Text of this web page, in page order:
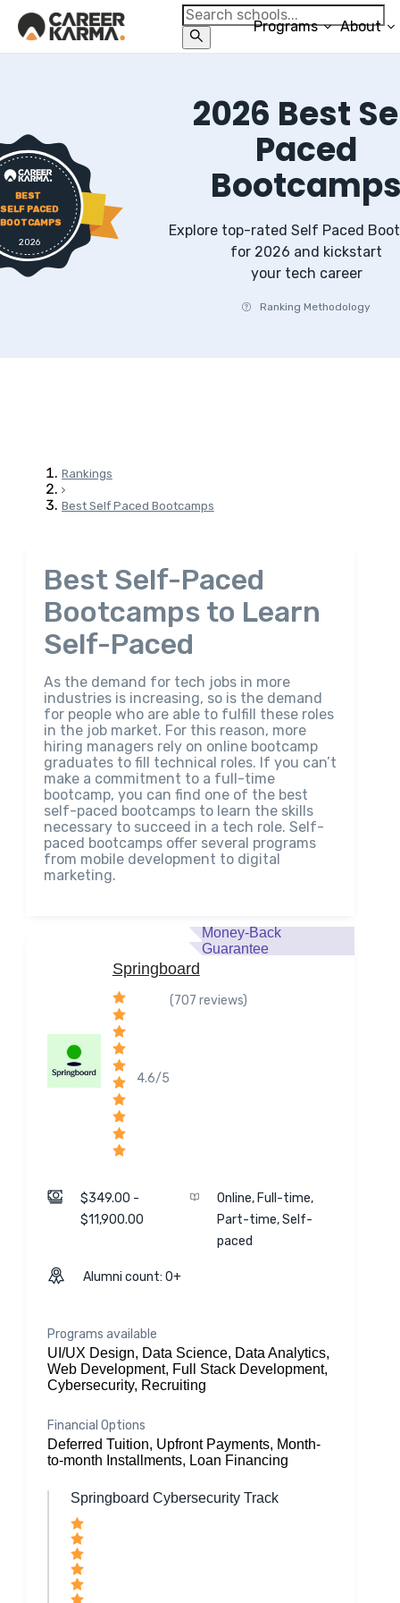
Programs About
BEST
PACED
BOOTCAMPS
2026
2026 Best
Paced
Explore top-ratedSelf Paced
for 2026 and kickstart
your tech career
Ranking Methodology
Rankings
Best Self Paced Bootcamps
Best Self-Paced
Bootcamps to Learn
Self-Paced
As the demand for tech jobs in more
industries is increasing, so is the demand
for people who are able to fulfill these roles
in the job market. For this reason, more
hiring managers rely on online bootcamp
graduates to fill technical roles. If you can’t
make a commitment to a full-time
bootcamp, you can find one of the best
self-paced bootcamps to learn the skills
necessary to succeed in a tech role. Self-
paced bootcamps offer several programs
from mobile development to digital
marketing.
Money-Back
Guarantee
Springboard
4.6/5
(707 reviews)
$349.00 -
$11,900.00
Online, Full-time,
Part-time, Self-
paced
Alumni count: 0+
Programs available
UI/UX Design, Data Science, Data Analytics,
Web Development, Full Stack Development,
Cybersecurity, Recruiting
Financial Options
Deferred Tuition, Upfront Payments, Month-
to-month Installments, Loan Financing
Springboard Cybersecurity Track